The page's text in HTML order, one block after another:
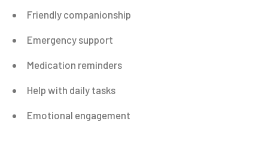
Friendly companionship
Emergency support
Medication reminders
Help with daily tasks
Emotional engagement